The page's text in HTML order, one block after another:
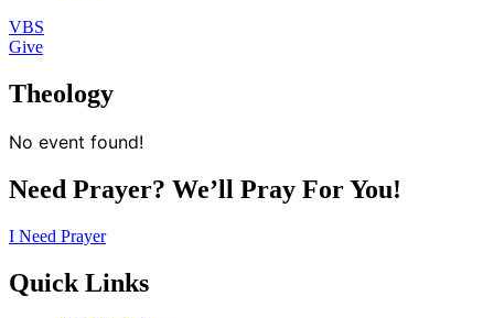
VBS
Give
Theology
No event found!
Need Prayer? We’ll Pray For You!
I Need Prayer
Quick Links